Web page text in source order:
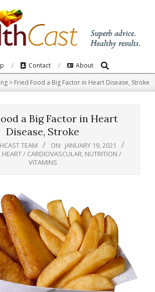
Contact About Search
> Fried Food a Big Factor in Heart Disease, Stroke
a Big Factor in Heart
Disease, Stroke
TEAM ON: JANUARY 19, 2021
HEART / CARDIOVASCULAR NUTRITION /
VITAMINS